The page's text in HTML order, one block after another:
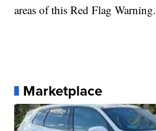
areas of this Red Flag Warning.
Marketplace